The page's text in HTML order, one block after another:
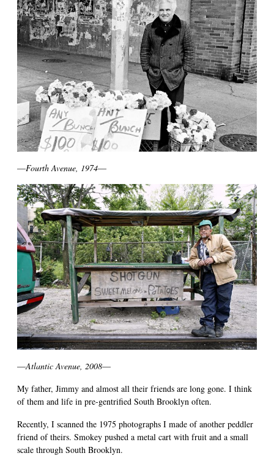
—Fourth Avenue, 1974—
—Atlantic Avenue, 2008—
My father, Jimmy and almost all their friends are long gone. I think
of them and life in pre-gentrified South Brooklyn often.
Recently, I scanned the 1975 photographs I made of another peddler
friend of theirs. Smokey pushed a metal cart with fruit and a small
scale through South Brooklyn.